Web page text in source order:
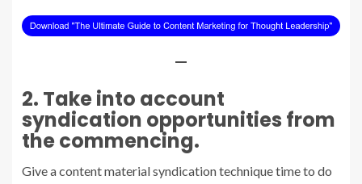
—
2. Take into account
syndication opportunities from
the commencing.
Give a content material syndication technique time to do